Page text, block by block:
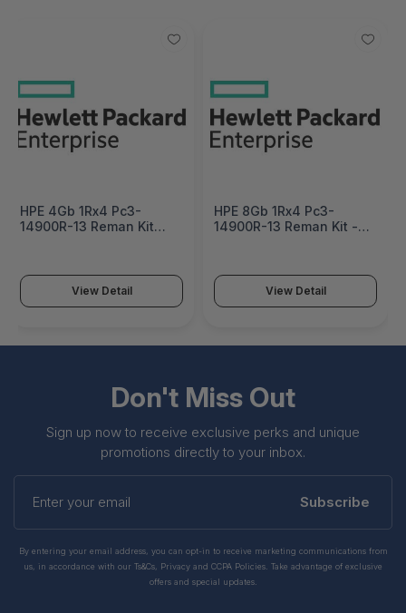
HPE 4Gb 1Rx4 Pc3-
14900R-13 Reman Kit
View Detail
HPE 8Gb 1Rx4 Pc3-
14900R-13 Reman Kit -
View Detail
Don't Miss Out
Sign up now to receive exclusive perks and unique
promotions directly to your inbox.
your
Subscribe
By entering your email address, you can opt-in to receive marketing communications from
us, in accordance with our Ts&Cs, Privacy and CCPA Policies. Take advantage of exclusive
offers and special updates.